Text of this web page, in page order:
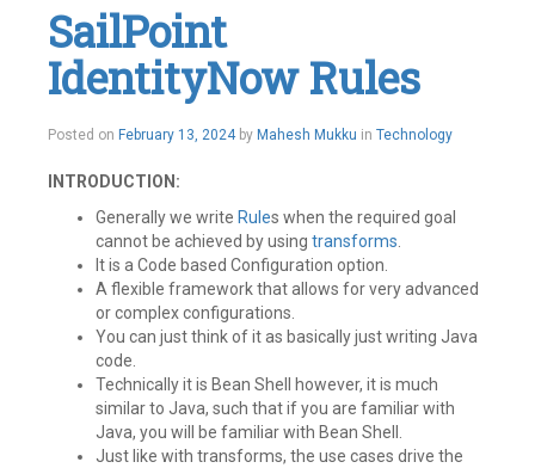
IQ,
IIQ,
Pass
Through
Leave
comment
SailPoint
IdentityNow Rules
Posted on February 13, 2024by Mahesh Mukku in Technology
INTRODUCTION:
Generally we write Rules when the required goal
cannot be achieved by using transforms
It is a Code based Configuration option.
A flexible framework that allows for very advanced
or complex configurations.
You can just think of it as basically just writing Java
code.
Technically it is Bean Shell however, it is much
similar to Java, such that if you are familiar with
Java, you will be familiar with Bean Shell.
Just like with transforms, the use cases drive the